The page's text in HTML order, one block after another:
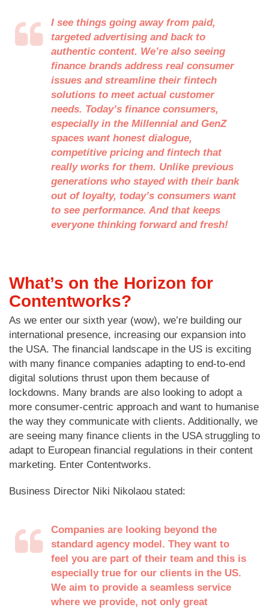
I see things going away from paid,
targeted advertising and back to
authentic content. We’re also seeing
finance brands address real consumer
issues and streamline their fintech
solutions to meet actual customer
needs. Today’s finance consumers,
especially in the Millennial and GenZ
spaces want honest dialogue,
competitive pricing and fintech that
really works for them. Unlike previous
generations who stayed with their bank
out of loyalty, today’s consumers want
to see performance. And that keeps
everyone thinking forward and fresh!
What’s on the Horizon for
Contentworks?
As we enter our sixth year (wow), we’re building our
international presence, increasing our expansion into
the USA. The financial landscape in the US is exciting
with many finance companies adapting to end-to-end
digital solutions thrust upon them because of
lockdowns. Many brands are also looking to adopt a
more consumer-centric approach and want to humanise
the way they communicate with clients. Additionally, we
are seeing many finance clients in the USA struggling to
adapt to European financial regulations in their content
marketing. Enter Contentworks.
Business Director Niki Nikolaou stated:
Companies are looking beyond the
standard agency model. They want to
feel you are part of their team and this is
especially true for our clients in the US.
We aim to provide a seamless service
where we provide, not only great